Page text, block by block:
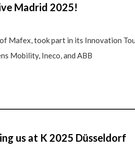
Madrid 2025!
Mafex, took part in its Innovation
Mobility, Ineco, and ABB
us at K 2025 Düsseldorf